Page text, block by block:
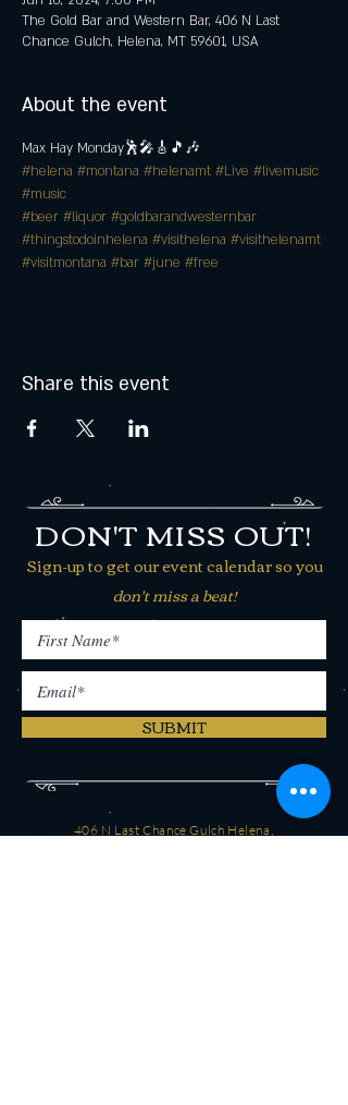
The Gold Bar and Western Bar, 406 N Last
Chance Gulch, Helena, MT 59601, USA
About the event
Max Hay Monday🕺🎤🎸🎵🎶
#helena #montana #helenamt #Live #livemusic
#music
#beer #liquor #goldbarandwesternbar
#thingstodoinhelena #visithelena #visithelenamt
#visitmontana #bar #june #free
Share this event
DON'T MISS OUT!
Sign-up to get our event calendar so you
don't miss a beat!
SUBMIT
406 N Last Chance Gulch Helena,